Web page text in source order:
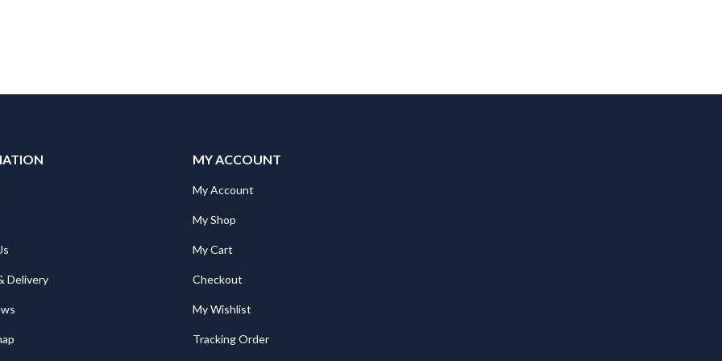
€1,624.00
Delivery
MY ACCOUNT
My Account
My Shop
My Cart
Checkout
My Wishlist
Tracking Order